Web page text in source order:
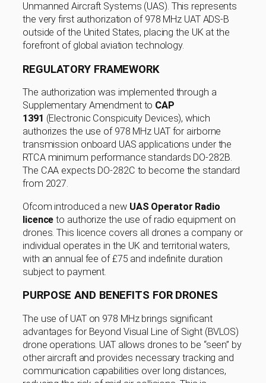
Unmanned Aircraft Systems (UAS). This represents
the very first authorization of 978 MHz UAT ADS-B
outside of the United States, placing the UK at the
forefront of global aviation technology.
REGULATORY FRAMEWORK
The authorization was implemented through a
Supplementary Amendment to CAP
1391 (Electronic Conspicuity Devices), which
authorizes the use of 978 MHz UAT for airborne
transmission onboard UAS applications under the
RTCA minimum performance standards DO-282B.
The CAA expects DO-282C to become the standard
from 2027.
Ofcom introduced a new UAS Operator Radio
licence to authorize the use of radio equipment on
drones. This licence covers all drones a company or
individual operates in the UK and territorial waters,
with an annual fee of £75 and indefinite duration
subject to payment.
PURPOSE AND BENEFITS FOR DRONES
The use of UAT on 978 MHz brings significant
advantages for Beyond Visual Line of Sight (BVLOS)
drone operations. UAT allows drones to be “seen” by
other aircraft and provides necessary tracking and
communication capabilities over long distances,